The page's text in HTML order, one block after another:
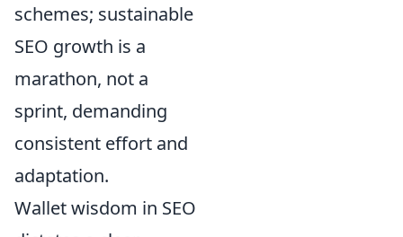
schemes; sustainable
SEO growth is a
marathon, not a
sprint, demanding
consistent effort and
adaptation.
Wallet wisdom in SEO